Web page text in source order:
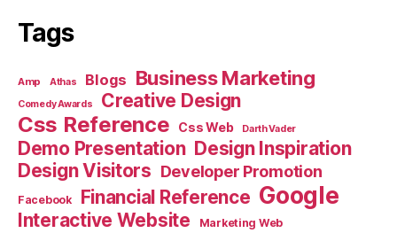
Tags
Amp Athas Blogs Business Marketing
Comedy Awards Creative Design
Css Reference Css Web Darth Vader
Demo Presentation Design Inspiration
Design Visitors Developer Promotion
Facebook Financial Reference Google
Interactive Website Marketing Web